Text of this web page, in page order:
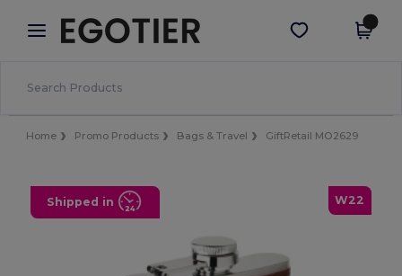
× Egotier App
Better prices on app!
Get the app
Home Promo Products Bags & Travel GiftRetail MO2629
W22
Shipped in